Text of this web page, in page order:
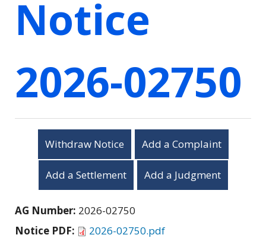
Notice
2026-02750
Withdraw Notice Add a Complaint
Add a Settlement Add a Judgment
AG Number: 2026-02750
Notice PDF:
2026-02750.pdf